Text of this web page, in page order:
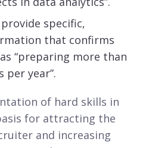
specific,
that confirms
“preparing more than
per year”.
of hard skills in
for attracting the
and increasing